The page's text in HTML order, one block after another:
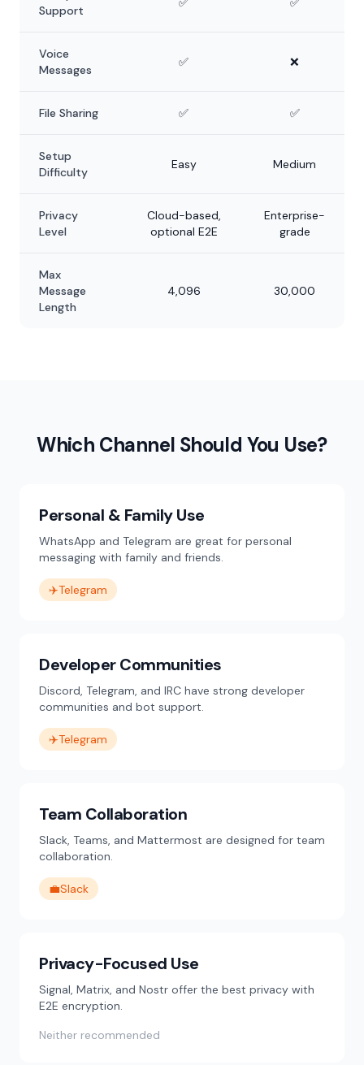
Support
Voice
Messages
✅ ❌
File Sharing ✅ ✅
Setup
Difficulty
Easy Medium
Privacy
Level
Cloud-based,
optional E2E
Enterprise-
grade
Max
Message
Length
4,096 30,000
Which Channel Should You Use?
Personal & Family Use
WhatsApp and Telegram are great for personal
messaging with family and friends.
✈️Telegram
Developer Communities
Discord, Telegram, and IRC have strong developer
communities and bot support.
✈️Telegram
Team Collaboration
Slack, Teams, and Mattermost are designed for team
collaboration.
💼Slack
Privacy-Focused Use
Signal, Matrix, and Nostr offer the best privacy with
E2E encryption.
Neither recommended